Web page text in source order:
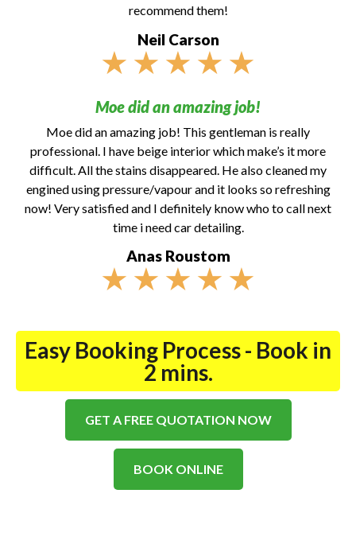
recommend them!
Neil Carson
★ ★ ★ ★ ★
Moe did an amazing job!
Moe did an amazing job! This gentleman is really
professional. I have beige interior which make’s it more
difficult. All the stains disappeared. He also cleaned my
engined using pressure/vapour and it looks so refreshing
now! Very satisfied and I definitely know who to call next
time i need car detailing.
Anas Roustom
★ ★ ★ ★ ★
Easy Booking Process - Book in
2 mins.
GET A FREE QUOTATION NOW
BOOK ONLINE